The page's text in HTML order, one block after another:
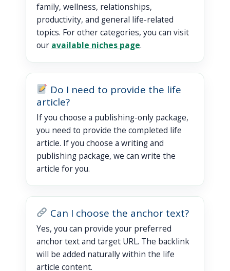
family, wellness, relationships,
productivity, and general life-related
topics. For other categories, you can visit
our available niches page.
Do I need to provide the life
article?
If you choose a publishing-only package,
you need to provide the completed life
article. If you choose a writing and
publishing package, we can write the
article for you.
Can I choose the anchor text?
Yes, you can provide your preferred
anchor text and target URL. The backlink
will be added naturally within the life
article content.